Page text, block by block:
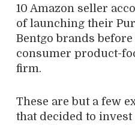
10 Amazon seller
of launching their
Bentgo brands
consumer product-
firm.
These are but a few
that decided to